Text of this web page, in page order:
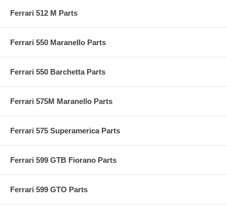
Ferrari 512 M Parts
Ferrari 550 Maranello Parts
Ferrari 550 Barchetta Parts
Ferrari 575M Maranello Parts
Ferrari 575 Superamerica Parts
Ferrari 599 GTB Fiorano Parts
Ferrari 599 GTO Parts